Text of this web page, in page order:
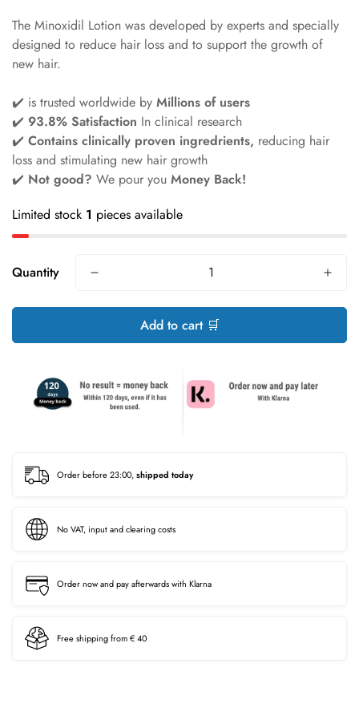
The Minoxidil Lotion was developed by experts and specially
designed to reduce hair loss and to support the growth of
new hair.
✔️ is trusted worldwide by Millions of users
✔️ 93.8% Satisfaction In clinical research
✔️ Contains clinically proven ingredrients, reducing hair
loss and stimulating new hair growth
✔️ Not good? We pour you Money Back!
Limited stock 1 pieces available
Quantity
Add to cart 🛒
Order before 23:00,shipped today
No VAT, input and clearing costs
Order now and pay afterwards with Klarna
Free shipping from € 40